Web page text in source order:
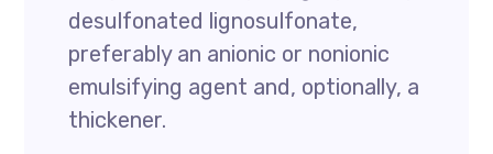
desulfonated lignosulfonate,
preferably an anionic or nonionic
emulsifying agent and, optionally, a
thickener.